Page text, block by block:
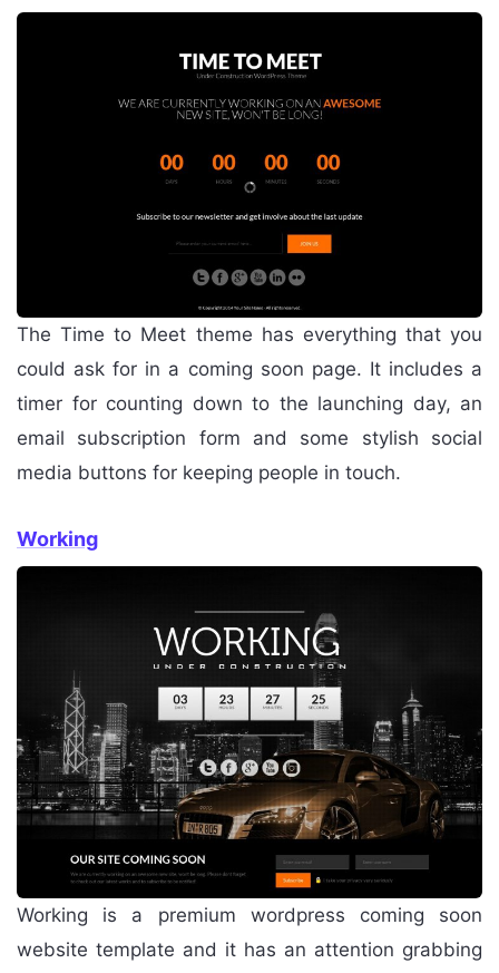
The Time to Meet theme has everything that you
could ask for in a coming soon page. It includes a
timer for counting down to the launching day, an
email subscription form and some stylish social
media buttons for keeping people in touch.
Working
Working is a premium wordpress coming soon
website template and it has an attention grabbing